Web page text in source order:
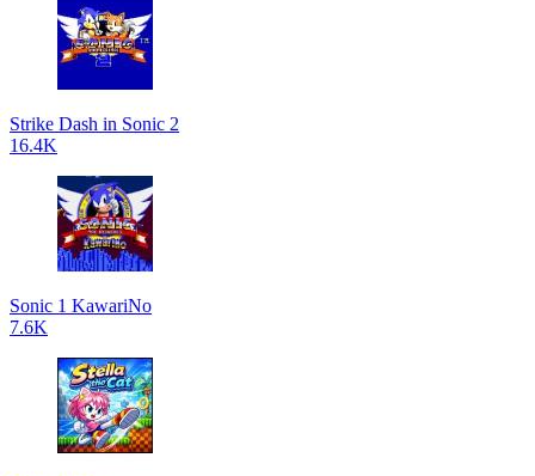
Strike Dash in Sonic 2
16.4K
Sonic 1 KawariNo
7.6K